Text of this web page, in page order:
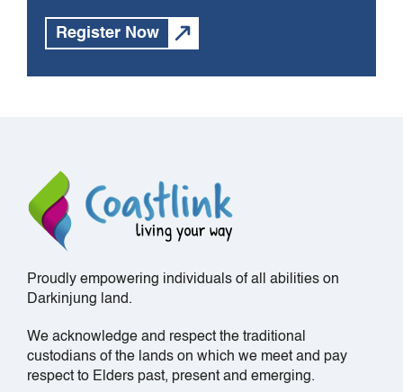
Register Now
Proudly empowering individuals of all abilities on
Darkinjung land.
We acknowledge and respect the traditional
custodians of the lands on which we meet and pay
respect to Elders past, present and emerging.